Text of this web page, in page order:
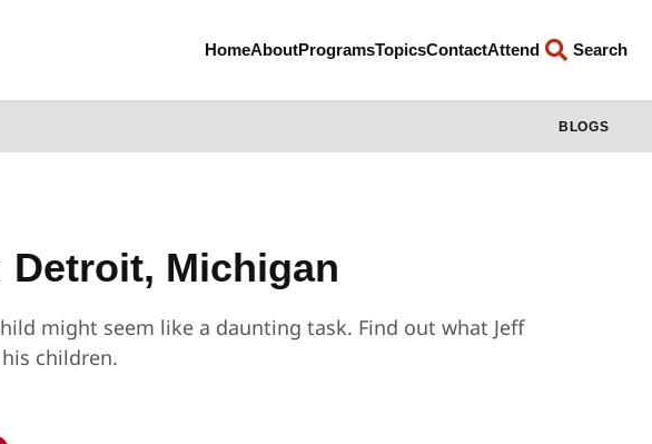
HomeAboutProgramsTopicsContactAttend Search
BLOGS
Detroit, Michigan
might seem like a daunting task. Find out what Jeff
children.